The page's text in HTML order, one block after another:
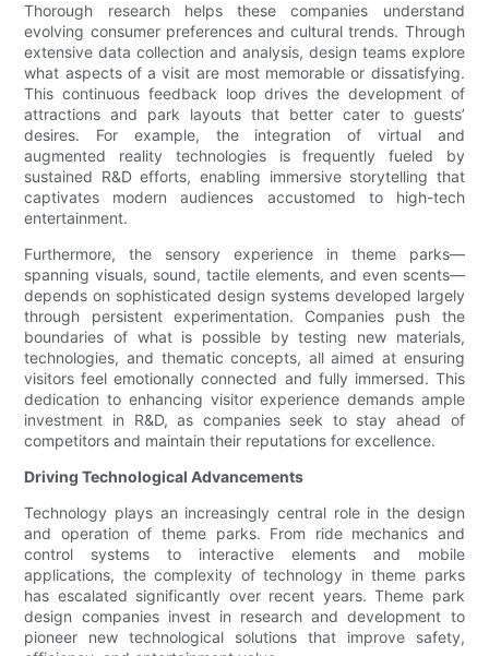
Thorough research helps these companies understand
evolving consumer preferences and cultural trends. Through
extensive data collection and analysis, design teams explore
what aspects of a visit are most memorable or dissatisfying.
This continuous feedback loop drives the development of
attractions and park layouts that better cater to guests’
desires. For example, the integration of virtual and
augmented reality technologies is frequently fueled by
sustained R&D efforts, enabling immersive storytelling that
captivates modern audiences accustomed to high-tech
entertainment.
Furthermore, the sensory experience in theme parks—
spanning visuals, sound, tactile elements, and even scents—
depends on sophisticated design systems developed largely
through persistent experimentation. Companies push the
boundaries of what is possible by testing new materials,
technologies, and thematic concepts, all aimed at ensuring
visitors feel emotionally connected and fully immersed. This
dedication to enhancing visitor experience demands ample
investment in R&D, as companies seek to stay ahead of
competitors and maintain their reputations for excellence.
Driving Technological Advancements
Technology plays an increasingly central role in the design
and operation of theme parks. From ride mechanics and
control systems to interactive elements and mobile
applications, the complexity of technology in theme parks
has escalated significantly over recent years. Theme park
design companies invest in research and development to
pioneer new technological solutions that improve safety,